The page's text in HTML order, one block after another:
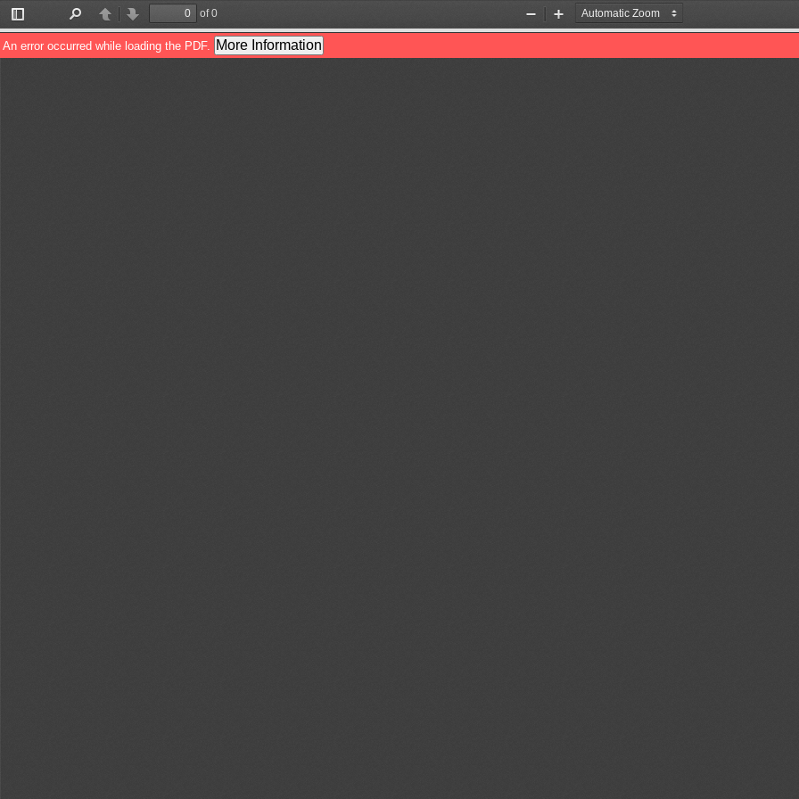
Toggle
Sidebar
PreviousNext
of 0
Zoom
Out
Zoom
In
An error occurred while loading the PDF. More Information